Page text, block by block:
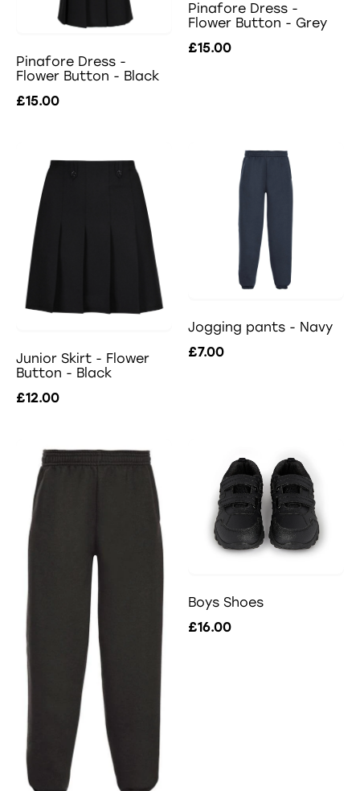
Pinafore Dress -
Flower Button - Black
£15.00
Pinafore Dress -
Flower Button - Grey
£15.00
Junior Skirt - Flower
Button - Black
£12.00
Jogging pants - Navy
£7.00
Boys Shoes
£16.00